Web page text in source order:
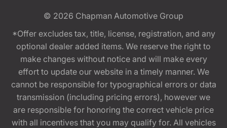
© 2026 Chapman Automotive Group
*Offer excludes tax, title, license, registration, and any
optional dealer added items. We reserve the right to
make changes without notice and will make every
effort to update our website in a timely manner. We
cannot be responsible for typographical errors or data
transmission (including pricing errors), however we
are responsible for honoring the correct vehicle price
with all incentives that you may qualify for. All vehicles